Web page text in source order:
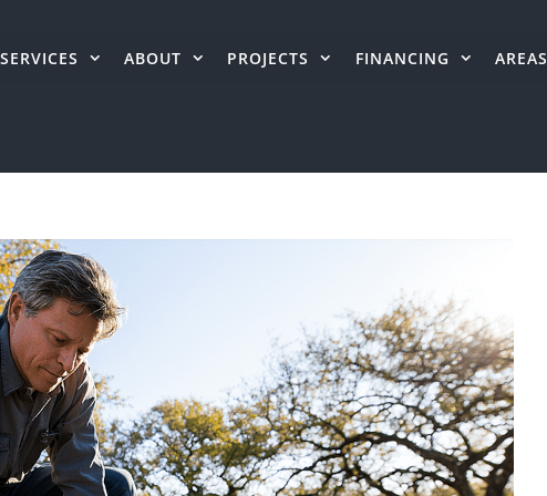
SERVICES ABOUT PROJECTS FINANCING AREAS